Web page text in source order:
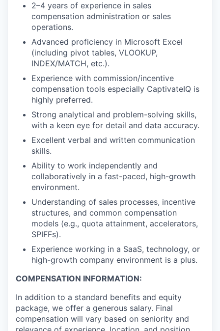
2–4 years of experience in sales
compensation administration or sales
operations.
Advanced proficiency in Microsoft Excel
(including pivot tables, VLOOKUP,
INDEX/MATCH, etc.).
Experience with commission/incentive
compensation tools especially CaptivateIQ is
highly preferred.
Strong analytical and problem-solving skills,
with a keen eye for detail and data accuracy.
Excellent verbal and written communication
skills.
Ability to work independently and
collaboratively in a fast-paced, high-growth
environment.
Understanding of sales processes, incentive
structures, and common compensation
models (e.g., quota attainment, accelerators,
SPIFFs).
Experience working in a SaaS, technology, or
high-growth company environment is a plus.
COMPENSATION INFORMATION:
In addition to a standard benefits and equity
package, we offer a generous salary. Final
compensation will vary based on seniority and